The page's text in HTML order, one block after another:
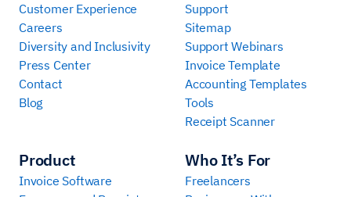
Customer Experience
Careers
Diversity and Inclusivity
Press Center
Contact
Blog
Product
Invoice Software
Who It’s For
Freelancers
Support
Sitemap
Support Webinars
Invoice Template
Accounting Templates
Tools
Receipt Scanner